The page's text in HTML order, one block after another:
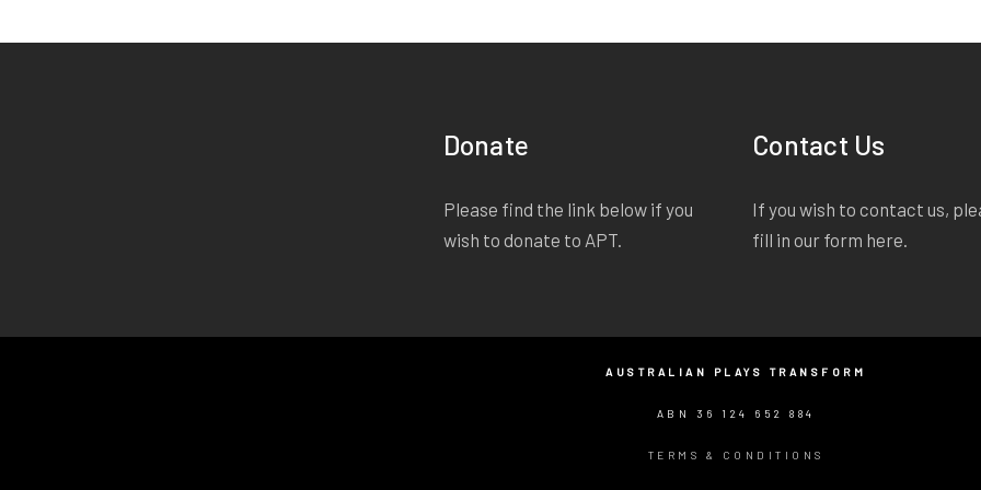
Donate
Please find the link below if you
wish to donate to APT.
Contact Us
If you wish to contact us,
fill in our form here.
AUSTRALIAN PLAYS TRANSFORM
ABN 36 124 652 884
TERMS & CONDITIONS